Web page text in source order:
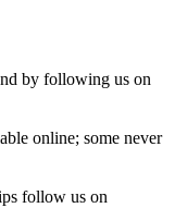
by following us on
online; some never
follow us on